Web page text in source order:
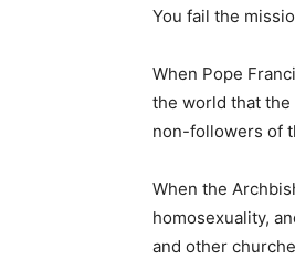
You fail the
When Pope
the world that the
non-followers of
When the
homosexuality,
and other